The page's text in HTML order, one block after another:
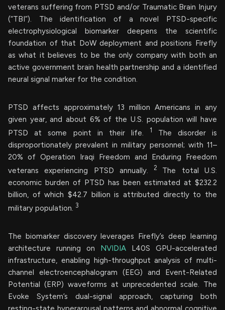
veterans suffering from PTSD and/or Traumatic Brain Injury
(“TBI”). The identification of a novel PTSD-specific
electrophysiological biomarker deepens the scientific
foundation of that DoW deployment and positions Firefly
as what it believes to be the only company with both an
active government brain health partnership and a identified
neural signal marker for the condition.
PTSD affects approximately 13 million Americans in any
given year, and about 6% of the U.S. population will have
PTSD at some point in their life.
1 The disorder is
disproportionately prevalent in military personnel; with 11–
20% of Operation Iraqi Freedom and Enduring Freedom
veterans experiencing PTSD annually.
2 The total U.S.
economic burden of PTSD has been estimated at $232.2
billion, of which $42.7 billion is attributed directly to the
military population. 3
The biomarker discovery leverages Firefly’s deep learning
architecture running on NVIDIA L40S GPU-accelerated
infrastructure, enabling high-throughput analysis of multi-
channel electroencephalogram (EEG) and Event-Related
Potential (ERP) waveforms at unprecedented scale. The
Evoke System’s dual-signal approach, capturing both